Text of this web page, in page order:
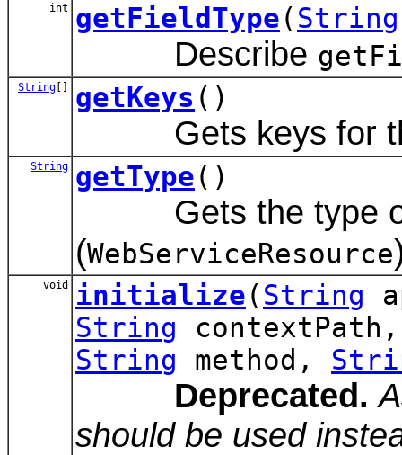
int getFieldType(String
Describe
String [] getKeys ()
Gets keys for
String getType()
Gets the type of
(WebServiceResource
void initialize(String
String
String method,
Deprecated.
should be used